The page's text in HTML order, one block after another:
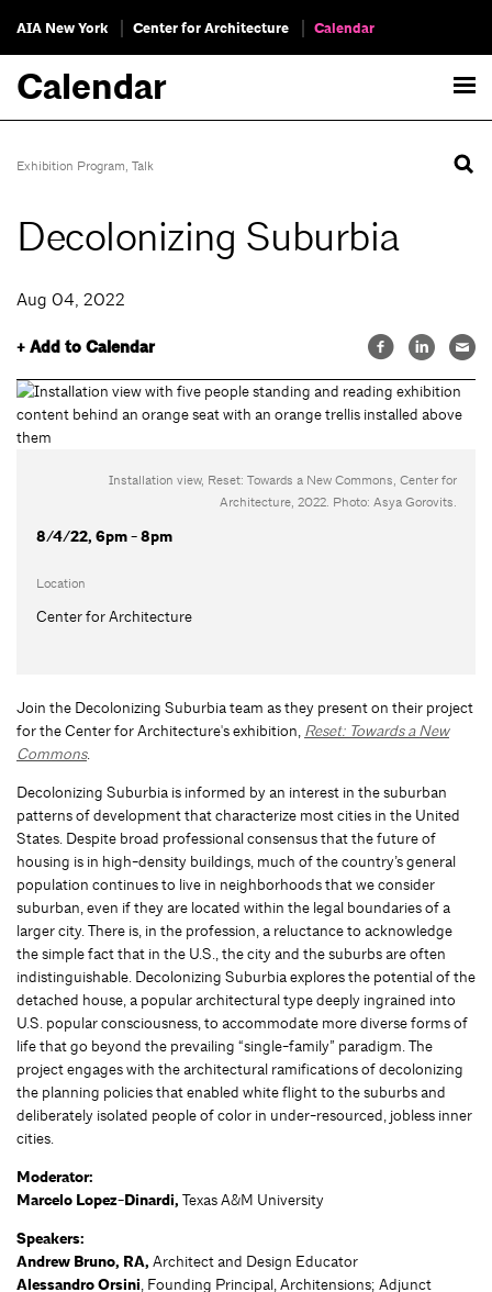
AIA New York Center for Architecture Calendar
Calendar
Exhibition Program, Talk
Decolonizing Suburbia
Aug 04, 2022
+ Add to Calendar
Installation view, Reset: Towards a New Commons, Center for
Architecture, 2022. Photo: Asya Gorovits.
8/4/22, 6pm - 8pm
Location
Center for Architecture
Join the Decolonizing Suburbia team as they present on their project
for the Center for Architecture's exhibition, Reset: Towards a New
Commons.
Decolonizing Suburbia is informed by an interest in the suburban
patterns of development that characterize most cities in the United
States. Despite broad professional consensus that the future of
housing is in high-density buildings, much of the country’s general
population continues to live in neighborhoods that we consider
suburban, even if they are located within the legal boundaries of a
larger city. There is, in the profession, a reluctance to acknowledge
the simple fact that in the U.S., the city and the suburbs are often
indistinguishable. Decolonizing Suburbia explores the potential of the
detached house, a popular architectural type deeply ingrained into
U.S. popular consciousness, to accommodate more diverse forms of
life that go beyond the prevailing “single-family” paradigm. The
project engages with the architectural ramifications of decolonizing
the planning policies that enabled white flight to the suburbs and
deliberately isolated people of color in under-resourced, jobless inner
cities.
Moderator:
Marcelo Lopez-Dinardi, Texas A&M University
Speakers:
Andrew Bruno, RA, Architect and Design Educator
Alessandro Orsini, Founding Principal, Architensions; Adjunct